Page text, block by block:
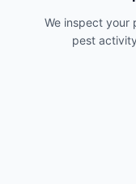
We inspect your
pest